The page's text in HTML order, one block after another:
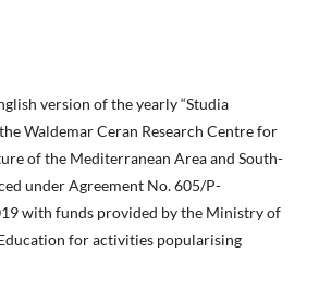
version of the yearly “Studia
Waldemar Ceran Research Centre for
of the Mediterranean Area and South-
under Agreement No. 605/P-
with funds provided by the Ministry of
for activities popularising